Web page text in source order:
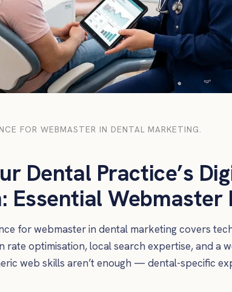
FOR WEBMASTER IN DENTAL MARKETING.
Dental Practice’s
Essential Webmaster
for webmaster in dental marketing covers
rate optimisation, local search expertise, and a
web skills aren’t enough — dental-specific